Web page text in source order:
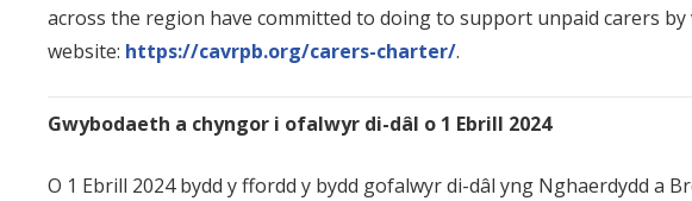
across the region have committed to doing to support unpaid carers
website: https://cavrpb.org/carers-charter/.
Gwybodaeth a chyngor i ofalwyr di-dâl o 1 Ebrill 2024
O 1 Ebrill 2024 bydd y ffordd y bydd gofalwyr di-dâl yng Nghaerdydd a